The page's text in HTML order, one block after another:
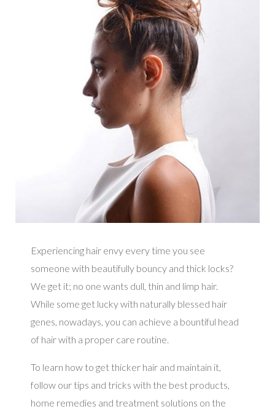
Experiencing hair envy every time you see
someone with beautifully bouncy and thick locks?
We get it; no one wants dull, thin and limp hair.
While some get lucky with naturally blessed hair
genes, nowadays, you can achieve a bountiful head
of hair with a proper care routine.
To learn how to get thicker hair and maintain it,
follow our tips and tricks with the best products,
home remedies and treatment solutions on the